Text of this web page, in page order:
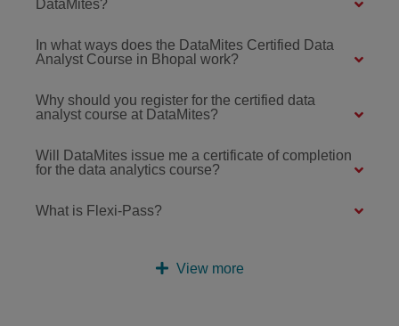
DataMites?
In what ways does the DataMites Certified Data
Analyst Course in Bhopal work?
Why should you register for the certified data
analyst course at DataMites?
Will DataMites issue me a certificate of completion
for the data analytics course?
What is Flexi-Pass?
View more